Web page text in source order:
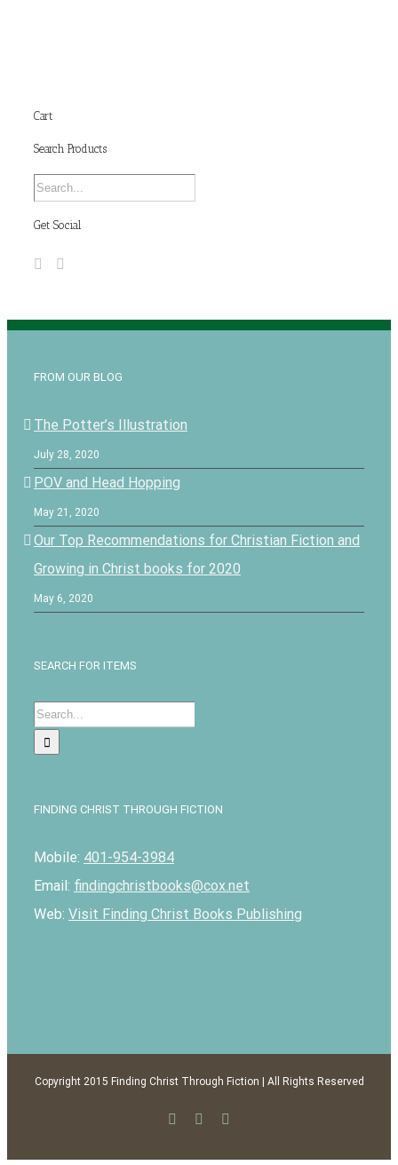
Cart
Search Products
Get Social
FROM OUR BLOG
The Potter’s Illustration
July 28, 2020
POV and Head Hopping
May 21, 2020
Our Top Recommendations for Christian Fiction and
Growing in Christ books for 2020
May 6, 2020
SEARCH FOR ITEMS
Search
for:
FINDING CHRIST THROUGH FICTION
Mobile: 401-954-3984
Email: findingchristbooks@cox.net
Web: Visit Finding Christ Books Publishing
Copyright 2015 Finding Christ Through Fiction | All Rights Reserved
Facebook
Twitter